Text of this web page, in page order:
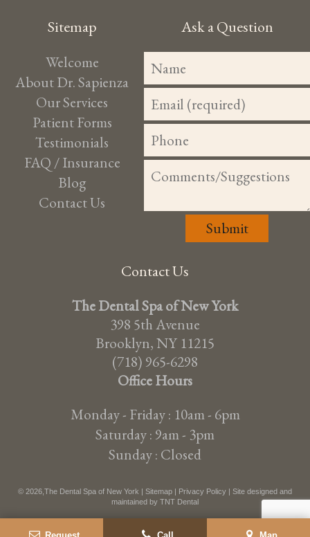
Sitemap
Welcome
About Dr. Sapienza
Our Services
Patient Forms
Testimonials
FAQ / Insurance
Blog
Contact Us
Ask a Question
Contact Us
The Dental Spa of New York
398 5th Avenue
Brooklyn, NY 11215
(718) 965-6298
Office Hours
Monday - Friday : 10am - 6pm
Saturday : 9am - 3pm
Sunday : Closed
© 2026 ,The Dental Spa of New York | Sitemap Privacy Policy | Site designed and
maintained by TNT Dental